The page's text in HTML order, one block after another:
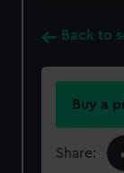
Back to
Buy a
Share: